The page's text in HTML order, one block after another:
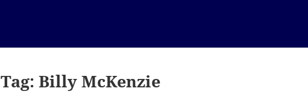
Tag:Billy McKenzie